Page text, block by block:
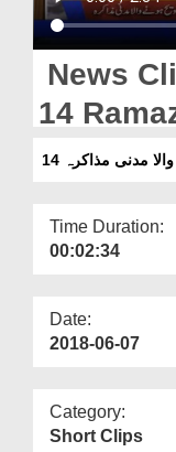
Magazine
Departments
Our Websites
More
News
14
e
Time Duration:
00:02:34
Date:
2018-06-07
Category:
Short Clips